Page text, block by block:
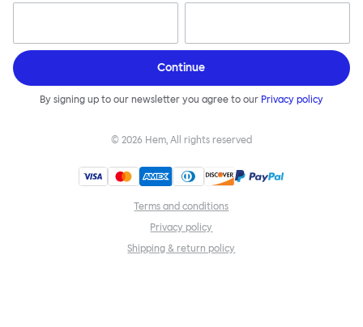
Continue
By signing up to our newsletter you agree to our Privacy policy
© 2026 Hem, All rights reserved
Terms and conditions
Privacy policy
Shipping & return policy